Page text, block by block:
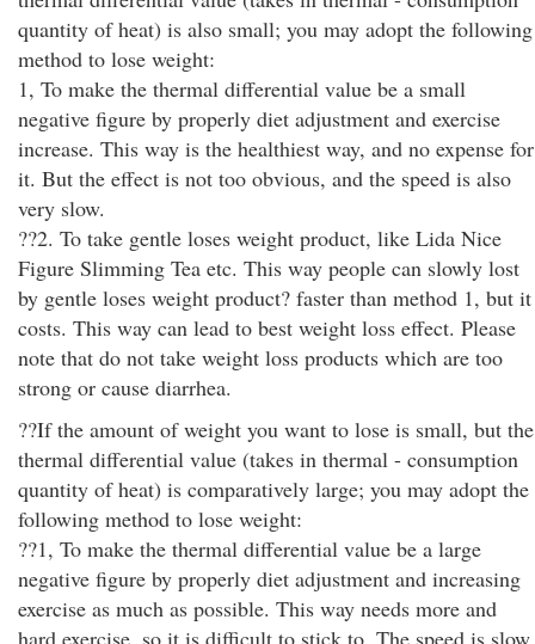
quantity of heat) is also small; you may adopt the following
method to lose weight:
1, To make the thermal differential value be a small
negative figure by properly diet adjustment and exercise
increase. This way is the healthiest way, and no expense for
it. But the effect is not too obvious, and the speed is also
very slow.
??2. To take gentle loses weight product, like Lida Nice
Figure Slimming Tea etc. This way people can slowly lost
by gentle loses weight product? faster than method 1, but it
costs. This way can lead to best weight loss effect. Please
note that do not take weight loss products which are too
strong or cause diarrhea.
??If the amount of weight you want to lose is small, but the
thermal differential value (takes in thermal - consumption
quantity of heat) is comparatively large; you may adopt the
following method to lose weight:
??1, To make the thermal differential value be a large
negative figure by properly diet adjustment and increasing
exercise as much as possible. This way needs more and
hard exercise, so it is difficult to stick to. The speed is slow.